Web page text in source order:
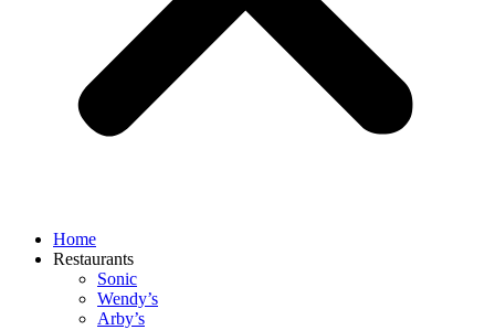
Home
Restaurants
Sonic
Wendy’s
Arby’s